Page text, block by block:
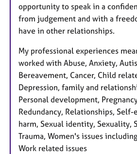
opportunity to speak in a
from judgement and with a
have in other relationships.
My professional experiences
worked with Abuse, Anxiety,
Bereavement, Cancer, Child
Depression, family and
Personal development,
Redundancy, Relationships,
harm, Sexual identity, Sexuality,
Trauma, Women's issues
Work related issues